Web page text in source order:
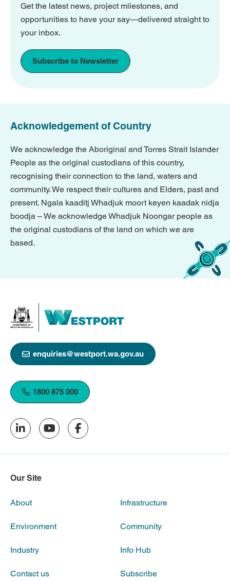
Get the latest news, project milestones, and
opportunities to have your say—delivered straight to
your inbox.
Subscribe to Newsletter
Acknowledgement of Country
We acknowledge the Aboriginal and Torres Strait Islander
People as the original custodians of this country,
recognising their connection to the land, waters and
community. We respect their cultures and Elders, past and
present. Ngala kaaditj Whadjuk moort keyen kaadak nidja
boodja – We acknowledge Whadjuk Noongar people as
the original custodians of the land on which we are
based.
enquiries@westport.wa.gov.au
1800 875 000
Our Site
About Infrastructure
Environment Community
Industry Info Hub
Contact us Subscribe